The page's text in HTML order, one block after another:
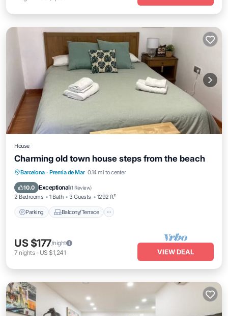
House
Charming old town house steps from the beach
Barcelona · Premia de Mar 0.14 mi to center
10.0 Exceptional(1 Review)
2 Bedrooms 1 Bath 3 Guests 1292 ft²
Parking Balcony/Terrace
Parking Balcony/Terrace
Air Conditioner
US $177/night
7 nights- US $1,241 VIEW DEAL